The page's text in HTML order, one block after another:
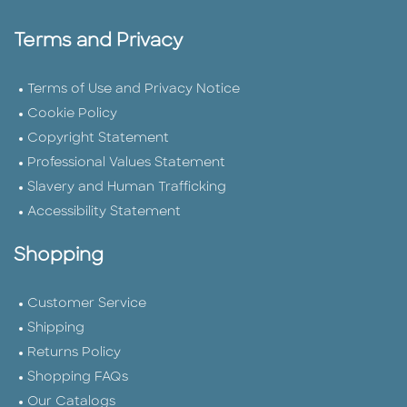
Terms and Privacy
Terms of Use and Privacy Notice
Cookie Policy
Copyright Statement
Professional Values Statement
Slavery and Human Trafficking
Accessibility Statement
Shopping
Customer Service
Shipping
Returns Policy
Shopping FAQs
Our Catalogs